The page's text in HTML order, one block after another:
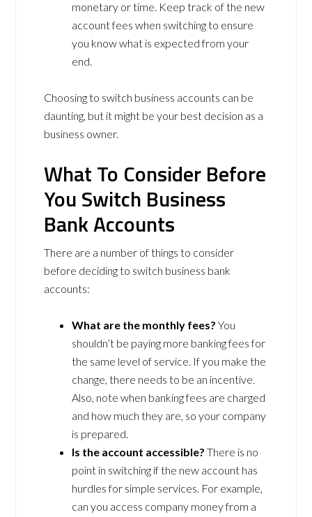
monetary or time. Keep track of the new
account fees when switching to ensure
you know what is expected from your
end.
Choosing to switch business accounts can be
daunting, but it might be your best decision as a
business owner.
What To Consider Before
You Switch Business
Bank Accounts
There are a number of things to consider
before deciding to switch business bank
accounts:
What are the monthly fees?You
shouldn’t be paying more banking fees for
the same level of service. If you make the
change, there needs to be an incentive.
Also, note when banking fees are charged
and how much they are, so your company
is prepared.
Is the account accessible?There is no
point in switching if the new account has
hurdles for simple services. For example,
can you access company money from a